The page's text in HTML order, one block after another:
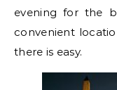
evening for the
convenient
there is easy.